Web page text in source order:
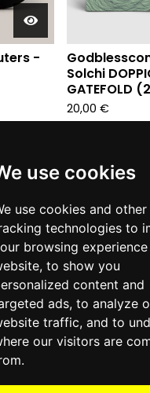
use cookies
use cookies and other
technologies to
browsing
to show you
content and
ads, to analyze
traffic, and to
our visitors are
-
Solchi
GATEFOLD
20,00 €
-